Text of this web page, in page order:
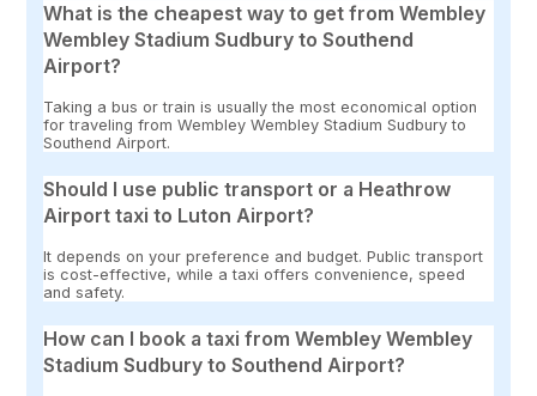
What is the cheapest way to get from Wembley
Wembley Stadium Sudbury to Southend
Airport?
Taking a bus or train is usually the most economical option
for traveling from Wembley Wembley Stadium Sudbury to
Southend Airport.
Should I use public transport or a Heathrow
Airport taxi to Luton Airport?
It depends on your preference and budget. Public transport
is cost-effective, while a taxi offers convenience, speed
and safety.
How can I book a taxi from Wembley Wembley
Stadium Sudbury to Southend Airport?